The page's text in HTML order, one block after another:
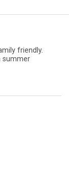
friendly.
summer